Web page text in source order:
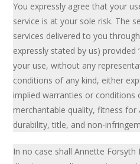
You expressly agree that your
service is at your sole risk. The
services delivered to you
expressly stated by us) provided
your use, without any
conditions of any kind, either
implied warranties or conditions
merchantable quality, fitness for
durability, title, and non-
In no case shall Annette